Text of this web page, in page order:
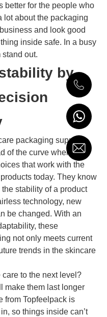
better for the people who
lot about the packaging
and look good
inside safe. In a busy
stand out.
by
packaging supplier,
of the curve when it
that work with the
today. They know
stability of a product
technology, new
be changed. With an
these
not only meets current
trends in the skincare
to the next level?
make them last longer
from Topfeelpack is
so things inside can’t